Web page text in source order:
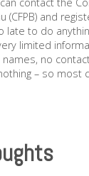
(CFPB) and
late to do
limited
no
– so most